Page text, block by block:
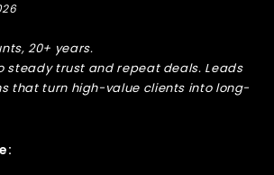
20+ years.
steady trust and repeat deals. Leads
that turn high-value clients into long-